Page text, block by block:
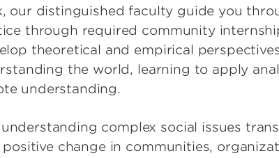
our distinguished faculty guide you
through required community
theoretical and empirical
the world, learning to apply
understanding.
complex social issues
change in communities,